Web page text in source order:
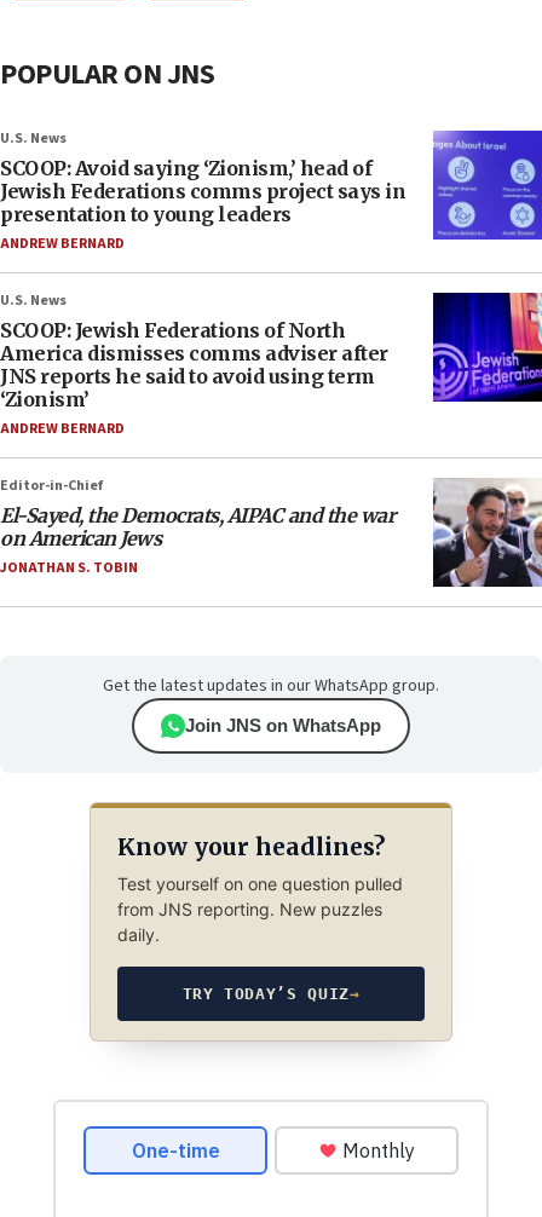
POPULAR ON JNS
U.S. News
SCOOP: Avoid saying ‘Zionism,’ head of
Jewish Federations comms project says in
presentation to young leaders
ANDREW BERNARD
U.S. News
SCOOP: Jewish Federations of North
America dismisses comms adviser after
JNS reports he said to avoid using term
‘Zionism’
ANDREW BERNARD
Editor-in-Chief
El-Sayed, the Democrats, AIPAC and the war
on American Jews
JONATHAN S. TOBIN
Get the latest updates in our WhatsApp group.
Join JNS on WhatsApp
Know your headlines?
Test yourself on one question pulled
from JNS reporting. New puzzles
daily.
TRY TODAY’S QUIZ→